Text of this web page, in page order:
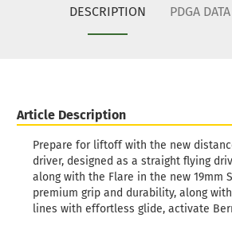
DESCRIPTION PDGA DATA
Article Description
Prepare for liftoff with the new
driver, designed as a straight flying
along with the Flare in the new 19mm
premium grip and durability, along
lines with effortless glide, activate